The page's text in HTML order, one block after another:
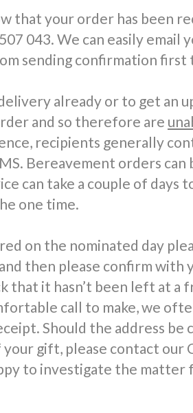
that your order has been
043. We can easily email
sending confirmation first
already or to get an
and so therefore are
recipients generally
Bereavement orders can
can take a couple of days
one time.
on the nominated day
then please confirm with
that it hasn’t been left at a
call to make, we
Should the address be
gift, please contact our
to investigate the matter